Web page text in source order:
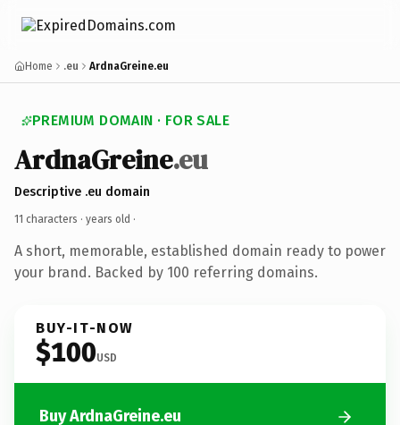
Home .eu ArdnaGreine.eu
PREMIUM DOMAIN · FOR SALE
ArdnaGreine.eu
Descriptive .eu domain
11 characters · years old ·
A short, memorable, established domain ready to power
your brand. Backed by 100 referring domains.
BUY-IT-NOW
$100USD
Buy ArdnaGreine.eu